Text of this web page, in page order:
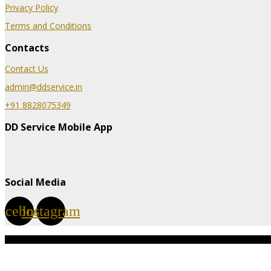
Privacy Policy
Terms and Conditions
Contacts
Contact Us
admin@ddservice.in
+91 8828075349
DD Service Mobile App
Social Media
Instagram